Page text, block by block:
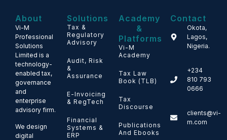
About
Vi-M
Professional
Solutions
Limited is a
technology-
enabled tax,
governance
and
enterprise
advisory firm.
We design
digital
Solutions
Tax &
Regulatory
Advisory
Audit, Risk
&
Assurance
E-Invoicing
& RegTech
Financial
Systems &
ERP
Academy
&
Platforms
Vi-M
Academy
Tax Law
Book (TLB)
Tax
Discourse
Publications
And Ebooks
Contact
Okota,
Lagos,
Nigeria.
+234
810 793
0666
clients@vi-
m.com